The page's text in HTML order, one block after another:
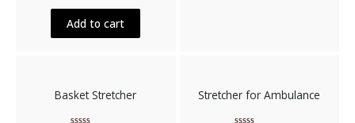
of
5
Add to cart
Basket Stretcher Stretcher for Ambulance